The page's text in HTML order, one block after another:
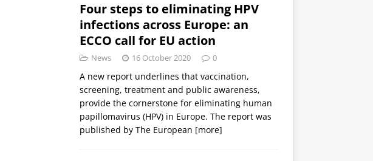
Four steps to eliminating HPV
infections across Europe: an
ECCO call for EU action
News 16 October 2020 0
A new report underlines that vaccination,
screening, treatment and public awareness,
provide the cornerstone for eliminating human
papillomavirus (HPV) in Europe. The report was
published by The European [more]